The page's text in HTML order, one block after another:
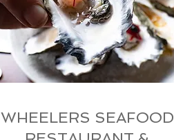
WHEELERS SEAFOOD